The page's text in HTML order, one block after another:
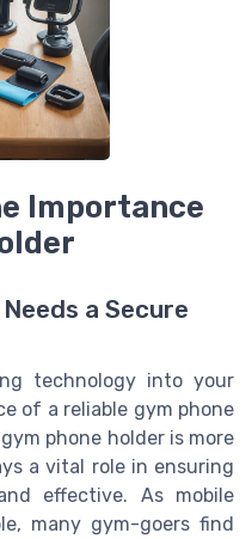
Importance
a Secure
technology into your
of a reliable gym phone
phone holder is more
a vital role in ensuring
effective. As mobile
many gym-goers find